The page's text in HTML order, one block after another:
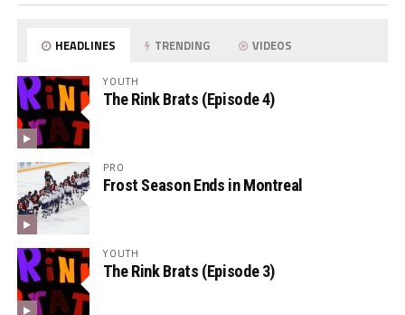
HEADLINES TRENDING VIDEOS
YOUTH
The Rink Brats (Episode 4)
PRO
Frost Season Ends in Montreal
YOUTH
The Rink Brats (Episode 3)